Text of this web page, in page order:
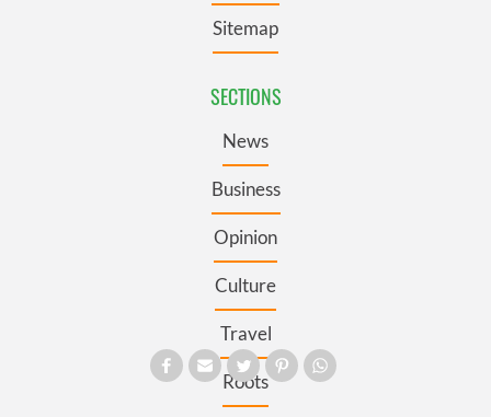
Sitemap
SECTIONS
News
Business
Opinion
Culture
Travel
Roots